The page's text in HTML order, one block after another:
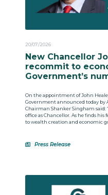
20/07/2026
New Chancellor
recommit to
Government’s
On the appointment of John
Government announced today
Chairman Shanker Singham said:
office as Chancellor. As he finds
to wealth creation and economic
Press Release